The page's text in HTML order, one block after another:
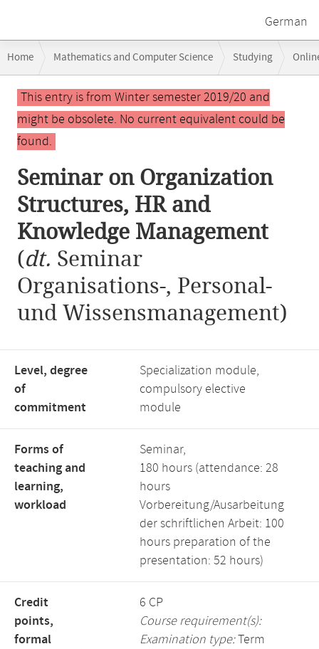
German
navigation
Home Mathematics and Computer Science Studying
Seminar on Organization Structures, HR and Knowledge Management
Main
contentThis entry is from Winter semester 2019/20 and
might be obsolete. No current equivalent could be
found.
Seminar on Organization
Structures, HR and
Knowledge Management
(dt. Seminar
Organisations-, Personal-
und Wissensmanagement)
Level, degree
of
commitment
Specialization module,
compulsory elective
module
Forms of
teaching and
learning,
workload
Seminar,
180 hours (attendance: 28
hours
Vorbereitung/Ausarbeitung
der schriftlichen Arbeit: 100
hours preparation of the
presentation: 52 hours)
Credit
points,
formal
6 CP
Course requirement(s):
Examination type:Term